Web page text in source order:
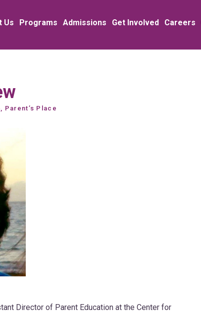
Us Programs Admissions Get Involved Careers
Place
Director of Parent Education at the Center for